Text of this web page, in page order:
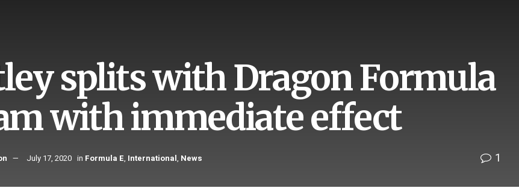
splits with Dragon Formula
with immediate effect
July 17, 2020 in Formula E, International, News 1